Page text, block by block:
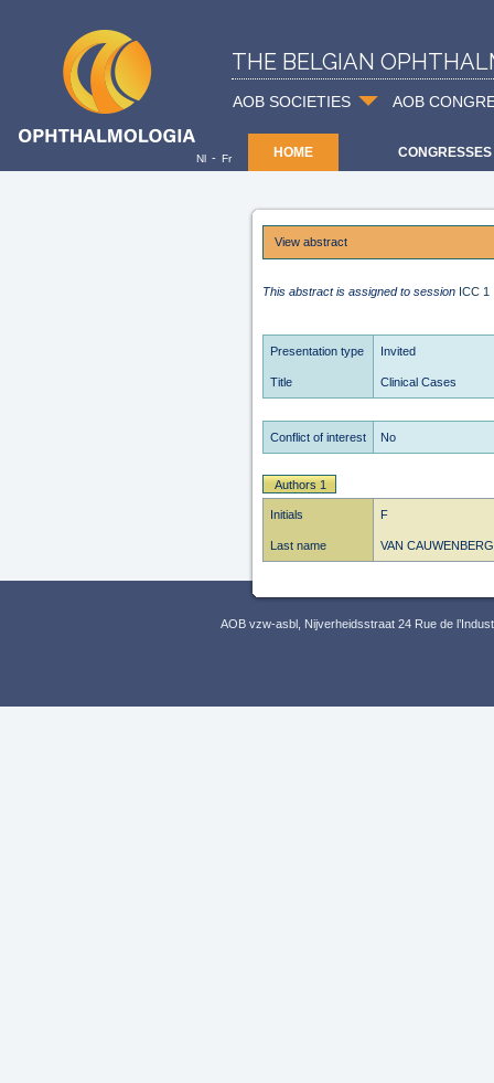
THE BELGIAN
AOB SOCIETIES AOB
HOME CONGRESSES
Nl - Fr
View abstract
This abstract is assigned to session ICC 1
Presentation type Invited
Title Clinical Cases
Conflict of interest No
Authors 1
Initials F
Last name VAN
AOB vzw-asbl, Nijverheidsstraat 24 Rue de